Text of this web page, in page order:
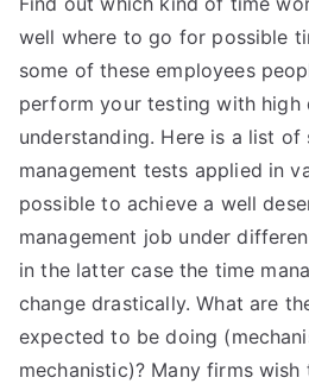
well where to go for possible
some of these employees
perform your testing with high
understanding. Here is a list
management tests applied in
possible to achieve a well
management job under
in the latter case the time
change drastically. What are
expected to be doing
mechanistic)? Many firms